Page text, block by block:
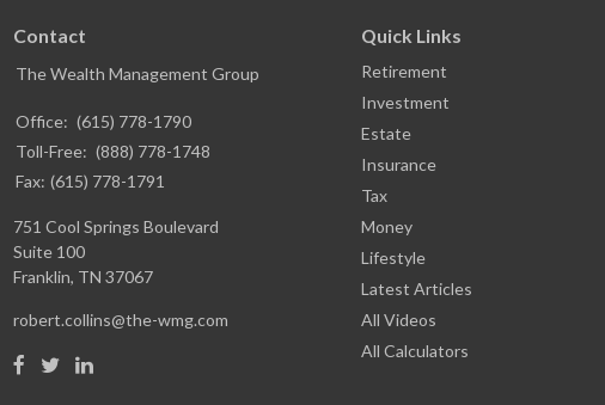
Contact
The Wealth Management Group
Office: (615) 778-1790
Toll-Free: (888) 778-1748
Fax: (615) 778-1791
751 Cool Springs Boulevard
Suite 100
Franklin, TN 37067
robert.collins@the-wmg.com
Quick Links
Retirement
Investment
Estate
Insurance
Tax
Money
Lifestyle
Latest Articles
All Videos
All Calculators